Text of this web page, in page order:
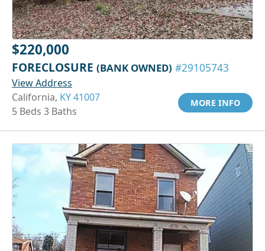
$220,000
FORECLOSURE (BANK OWNED) #29105743
View Address
California, KY 41007
5 Beds 3 Baths
MORE INFO